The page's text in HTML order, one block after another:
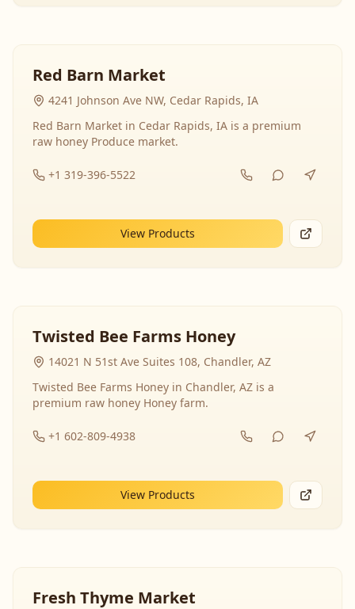
Red Barn Market
4241 Johnson Ave NW, Cedar Rapids, IA
Red Barn Market in Cedar Rapids, IA is a premium
raw honey Produce market.
+1 319-396-5522
View Products
Twisted Bee Farms Honey
14021 N 51st Ave Suites 108, Chandler, AZ
Twisted Bee Farms Honey in Chandler, AZ is a
premium raw honey Honey farm.
+1 602-809-4938
View Products
Fresh Thyme Market